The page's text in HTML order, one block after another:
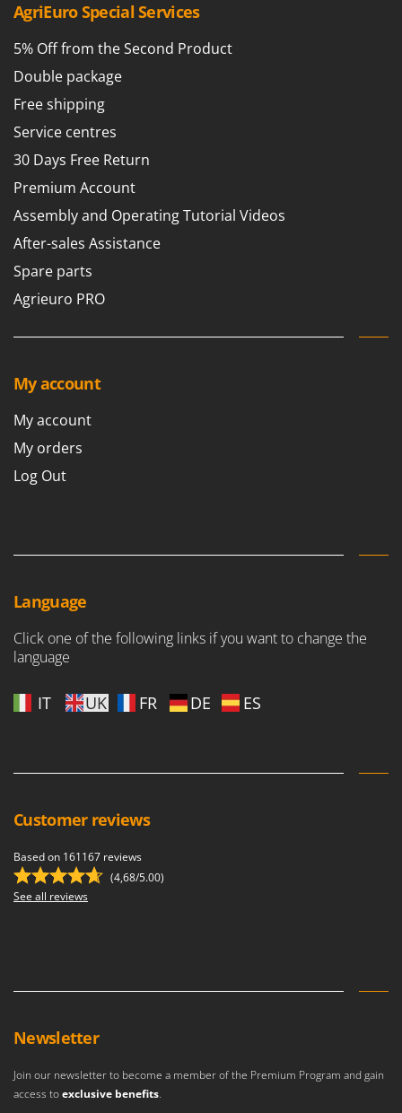
AgriEuro Special Services
5% Off from the Second Product
Double package
Free shipping
Service centres
30 Days Free Return
Premium Account
Assembly and Operating Tutorial Videos
After-sales Assistance
Spare parts
Agrieuro PRO
My account
My account
My orders
Log Out
Language
Click one of the following links if you want to change the
language
IT UK FR DE ES
Customer reviews
Based on 161167 reviews
(4,68/5.00)
See all reviews
Newsletter
Join our newsletter to become a member of the Premium Program and gain
access toexclusive benefits.